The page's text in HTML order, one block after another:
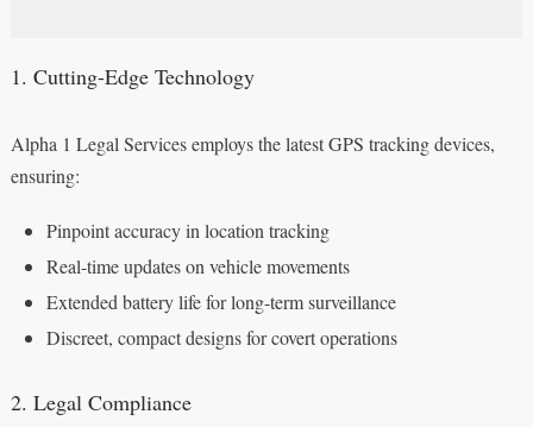
1. Cutting-Edge Technology
Alpha 1 Legal Services employs the latest GPS tracking devices,
ensuring:
Pinpoint accuracy in location tracking
Real-time updates on vehicle movements
Extended battery life for long-term surveillance
Discreet, compact designs for covert operations
2. Legal Compliance